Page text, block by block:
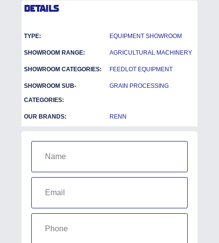
DETAILS
TYPE: EQUIPMENT SHOWROOM
SHOWROOM RANGE: AGRICULTURAL MACHINERY
SHOWROOM CATEGORIES: FEEDLOT EQUIPMENT
SHOWROOM SUB-
CATEGORIES:
GRAIN PROCESSING
OUR BRANDS: RENN